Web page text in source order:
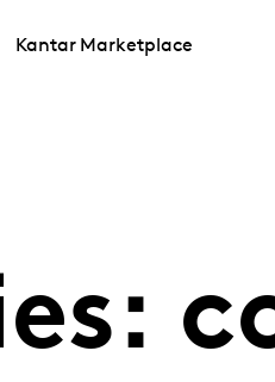
Kantar Marketplace